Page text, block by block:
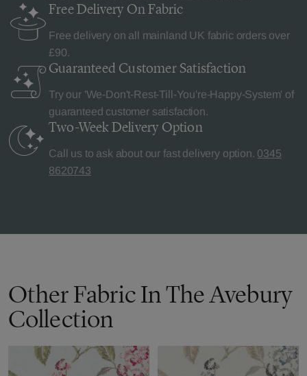
Free Delivery On Fabric
Free delivery on all mainland UK fabric orders over
£90.
Guaranteed Customer Satisfaction
Try our 'We-Don't-Rest-Till-You're-Happy-System' of
guaranteed customer satisfaction.
Two-Week Delivery Option
Call us to ask about our fast delivery option. 0345
8620743
Other Fabric In The Avebury
Collection